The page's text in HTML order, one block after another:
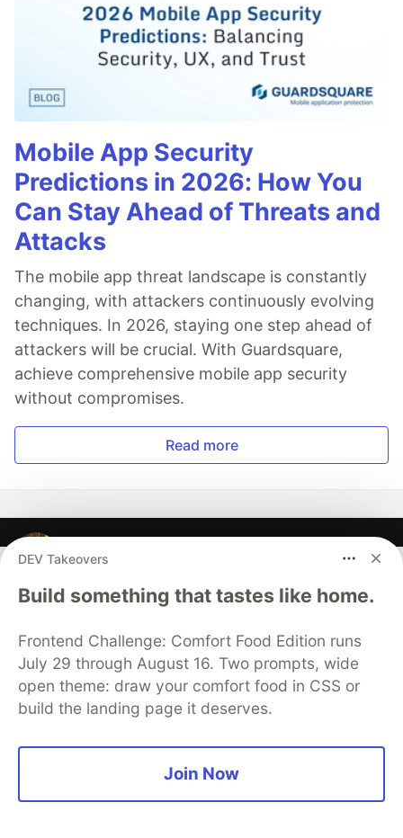
Mobile App Security
Predictions in 2026: How You
Can Stay Ahead of Threats and
Attacks
The mobile app threat landscape is constantly
changing, with attackers continuously evolving
techniques. In 2026, staying one step ahead of
attackers will be crucial. With Guardsquare,
achieve comprehensive mobile app security
without compromises.
Read more
EneasLari
Follow
I am a software engineer living in the capital city of
Greece, Athens. I work as a software engineer . In my
free time, I workout and I create things with code.
Greece
Software Engineer/Game Developer
DEV Takeovers
Build something that tastes like home.
Frontend Challenge: Comfort Food Edition runs
July 29 through August 16. Two prompts, wide
open theme: draw your comfort food in CSS or
build the landing page it deserves.
Join Now